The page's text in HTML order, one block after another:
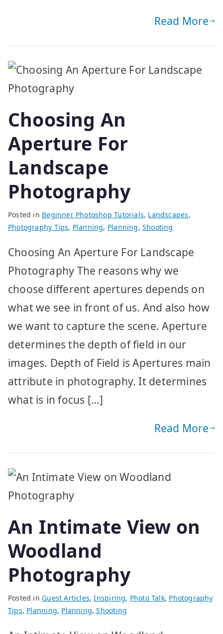
Read More
Choosing An
Aperture For
Landscape
Photography
Posted in Beginner Photoshop Tutorials, Landscapes,
Photography Tips, Planning, Planning,Shooting
Choosing An Aperture For Landscape
Photography The reasons why we
choose different apertures depends on
what we see in front of us. And also how
we want to capture the scene. Aperture
determines the depth of field in our
images. Depth of Field is Apertures main
attribute in photography. It determines
what is in focus […]
Read More
An Intimate View on
Woodland
Photography
Posted inGuest Articles,Inspiring, Photo Talk, Photography
Tips, Planning, Planning,Shooting